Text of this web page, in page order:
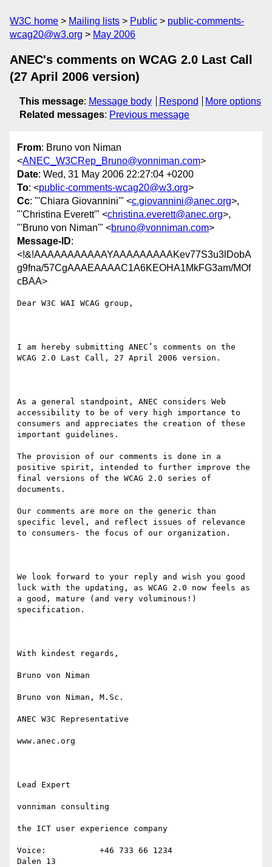
W3C home Mailing lists Public
public-comments-
wcag20@w3.org
May 2006
ANEC's comments on WCAG 2.0 Last Call
(27 April 2006 version)
This message: Message body Respond
More options
Related messages: Previous message
From: Bruno von Niman
<ANEC_W3CRep_Bruno@vonniman.com>
Date: Wed, 31 May 2006 22:27:04 +0200
To: <public-comments-wcag20@w3.org>
Cc: "'Chiara Giovannini'" <c.giovannini@anec.org>,
"'Christina Everett'" <christina.everett@anec.org>,
"'Bruno von Niman'" <bruno@vonniman.com>
Message-ID:
<!&!AAAAAAAAAAAYAAAAAAAAAKev77S3u3lDobA
g9fna/57CgAAAEAAAAC1A6KEOHA1MkFG3am/MOf
cBAA>
Dear W3C WAI WCAG group,
I am hereby submitting ANEC’s comments on the
WCAG 2.0 Last Call, 27 April 2006 version.
As a general standpoint, ANEC considers Web
accessibility to be of very high importance to
consumers and appreciates the creation of these
important guidelines.
The provision of our comments is done in a
positive spirit, intended to further improve the
final versions of the WCAG 2.0 series of
documents.
Our comments are more on the generic than
specific level, and reflect issues of relevance
to consumers- the focus of our organization.
We look forward to your reply and wish you good
luck with the updating, as WCAG 2.0 now feels as
a good, mature (and very voluminous!)
specification.
With kindest regards,
Bruno von Niman
Bruno von Niman, M.Sc.
ANEC W3C Representative
www.anec.org
Lead Expert
vonniman consulting
the ICT user experience company
Voice:           +46 733 66 1234
Dalen 13